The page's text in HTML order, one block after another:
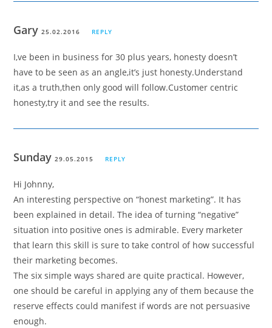
Gary25.02.2016 REPLY
I,ve been in business for 30 plus years, honesty doesn’t
have to be seen as an angle,it’s just honesty.Understand
it,as a truth,then only good will follow.Customer centric
honesty,try it and see the results.
Sunday29.05.2015 REPLY
Hi Johnny,
An interesting perspective on “honest marketing”. It has
been explained in detail. The idea of turning “negative”
situation into positive ones is admirable. Every marketer
that learn this skill is sure to take control of how successful
their marketing becomes.
The six simple ways shared are quite practical. However,
one should be careful in applying any of them because the
reserve effects could manifest if words are not persuasive
enough.